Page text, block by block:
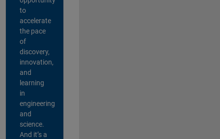
to
accelerate
the pace
of
discovery,
innovation,
and
learning
in
engineering
and
science.
And it’s a